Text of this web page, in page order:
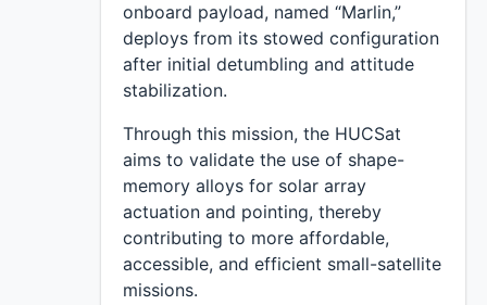
onboard payload, named “Marlin,”
deploys from its stowed configuration
after initial detumbling and attitude
stabilization.
Through this mission, the HUCSat
aims to validate the use of shape-
memory alloys for solar array
actuation and pointing, thereby
contributing to more affordable,
accessible, and efficient small-satellite
missions.